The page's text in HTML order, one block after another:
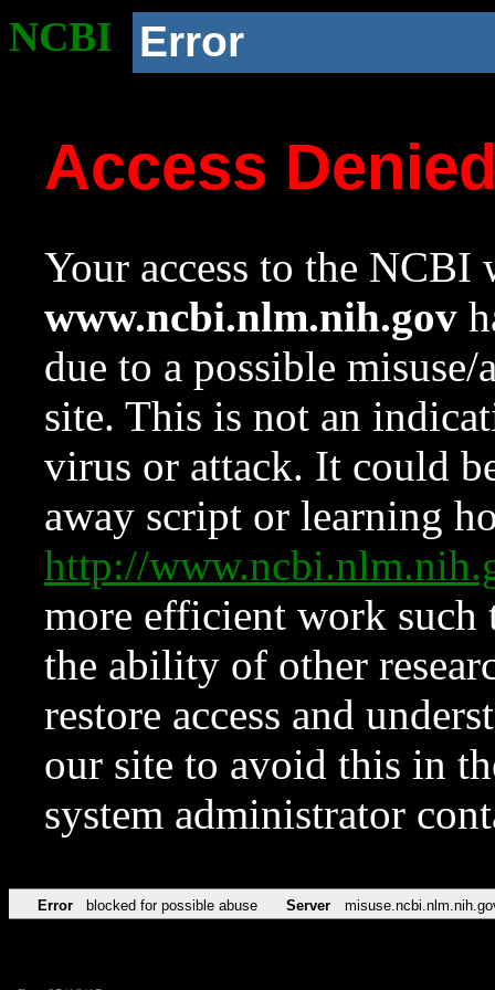
NCBI Error
Access
Your access to the NCBI
www.ncbi.nlm.nih.gov
due to a possible
site. This is not an
virus or attack. It could
away script or learning
http://
more efficient work such
the ability of other
restore access and
our site to avoid this in
system administrator
Error blocked for possible abuse Server